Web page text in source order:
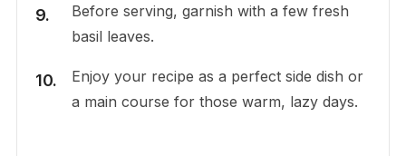
Before serving, garnish with a few fresh
basil leaves.
Enjoy your recipe as a perfect side dish or
a main course for those warm, lazy days.